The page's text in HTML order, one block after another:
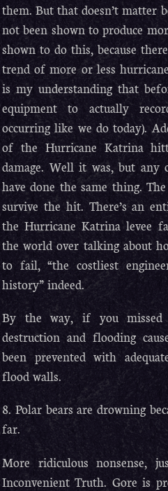
them. But that doesn’t matter
not been shown to produce
shown to do this, because
trend of more or less
is my understanding that
equipment to actually
occurring like we do today).
of the Hurricane Katrina
damage. Well it was, but any
have done the same thing.
survive the hit. There’s an
the Hurricane Katrina levee
the world over talking about
to fail, “the costliest
history” indeed.
By the way, if you
destruction and flooding
been prevented with
flood walls.
8. Polar bears are drowning
far.
More ridiculous nonsense,
Inconvenient Truth. Gore is